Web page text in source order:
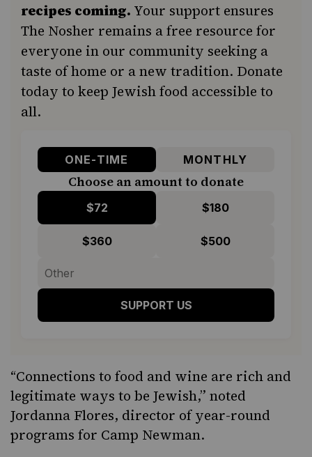
recipes coming. Your support ensures
The Nosher remains a free resource for
everyone in our community seeking a
taste of home or a new tradition. Donate
today to keep Jewish food accessible to
all.
ONE-TIME MONTHLY
Choose an amount to donate
$72 $180
$360 $500
SUPPORT US
“Connections to food and wine are rich and
legitimate ways to be Jewish,” noted
Jordanna Flores, director of year-round
programs for Camp Newman.